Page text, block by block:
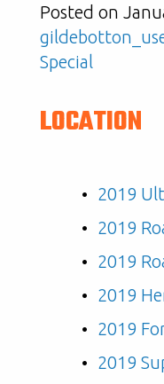
Posted on
Special
LOCATION
2019
2019
2019
2019
2019
2019